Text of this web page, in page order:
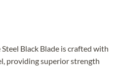
Black Blade is crafted with
providing superior strength